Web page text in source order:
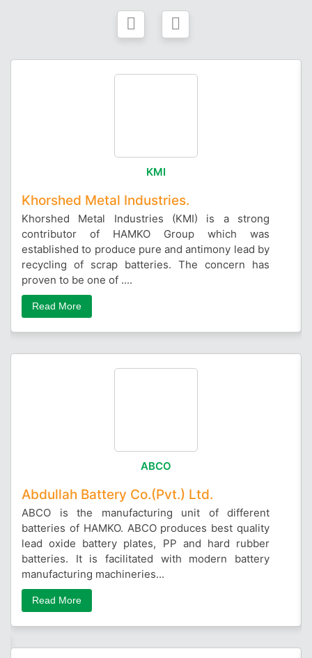
KMI
Khorshed Metal Industries.
Khorshed Metal Industries (KMI) is a strong
contributor of HAMKO Group which was
established to produce pure and antimony lead by
recycling of scrap batteries. The concern has
proven to be one of ....
Read More
ABCO
Abdullah Battery Co.(Pvt.) Ltd.
ABCO is the manufacturing unit of different
batteries of HAMKO. ABCO produces best quality
lead oxide battery plates, PP and hard rubber
batteries. It is facilitated with modern battery
manufacturing machineries...
Read More